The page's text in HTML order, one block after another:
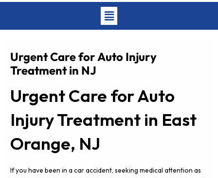
Main
Menu
Urgent Care for Auto Injury
Treatment in NJ
Urgent Care for Auto
Injury Treatment in East
Orange, NJ
If you have been in a car accident, seeking medical attention as